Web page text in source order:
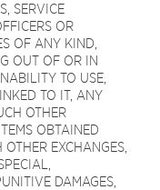
SERVICE
OR
OF ANY KIND,
OUT OF OR IN
TO USE,
TO IT, ANY
OTHER
OBTAINED
EXCHANGES,
DAMAGES,